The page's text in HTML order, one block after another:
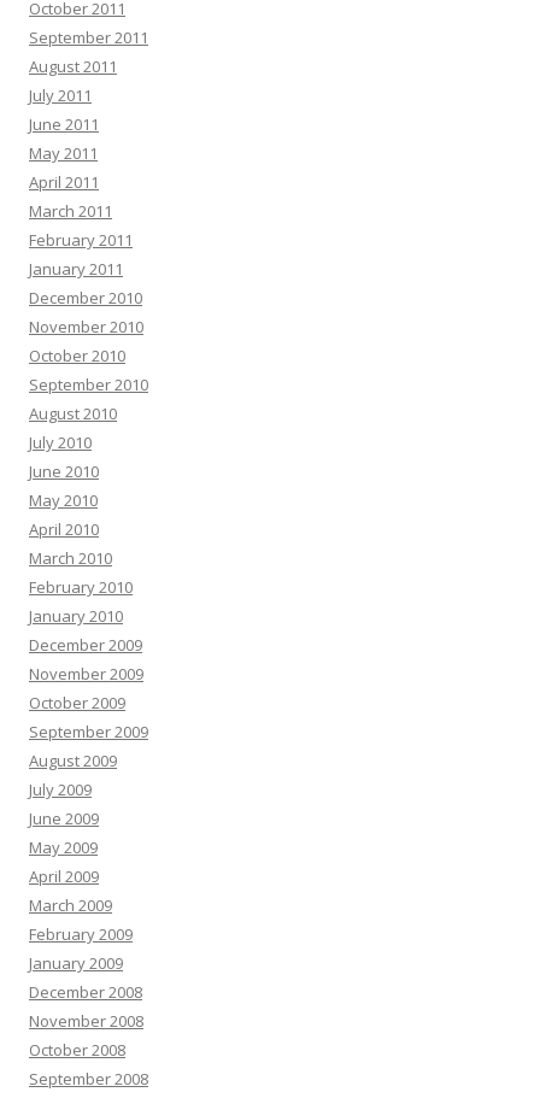
October 2011
September 2011
August 2011
July 2011
June 2011
May 2011
April 2011
March 2011
February 2011
January 2011
December 2010
November 2010
October 2010
September 2010
August 2010
July 2010
June 2010
May 2010
April 2010
March 2010
February 2010
January 2010
December 2009
November 2009
October 2009
September 2009
August 2009
July 2009
June 2009
May 2009
April 2009
March 2009
February 2009
January 2009
December 2008
November 2008
October 2008
September 2008